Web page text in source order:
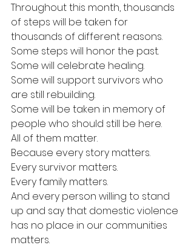
Throughout this month, thousands
of steps will be taken for
thousands of different reasons.
Some steps will honor the past.
Some will celebrate healing.
Some will support survivors who
are still rebuilding.
Some will be taken in memory of
people who should still be here.
All of them matter.
Because every story matters.
Every survivor matters.
Every family matters.
And every person willing to stand
up and say that domestic violence
has no place in our communities
matters.